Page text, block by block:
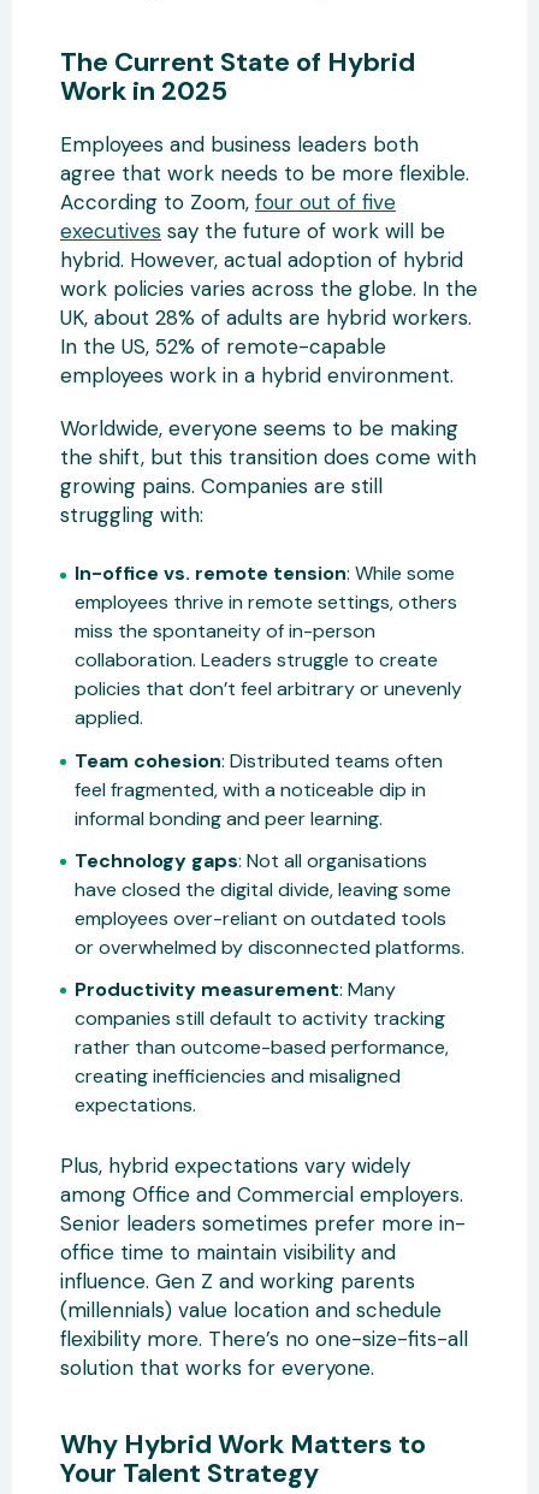
The Current State of Hybrid
Work in 2025
Employees and business leaders both
agree that work needs to be more flexible.
According to Zoom, four out of five
executives say the future of work will be
hybrid. However, actual adoption of hybrid
work policies varies across the globe. In the
UK, about 28% of adults are hybrid workers.
In the US, 52% of remote-capable
employees work in a hybrid environment.
Worldwide, everyone seems to be making
the shift, but this transition does come with
growing pains. Companies are still
struggling with:
In-office vs. remote tension: While some
employees thrive in remote settings, others
miss the spontaneity of in-person
collaboration. Leaders struggle to create
policies that don’t feel arbitrary or unevenly
applied.
Team cohesion: Distributed teams often
feel fragmented, with a noticeable dip in
informal bonding and peer learning.
Technology gaps: Not all organisations
have closed the digital divide, leaving some
employees over-reliant on outdated tools
or overwhelmed by disconnected platforms.
Productivity measurement: Many
companies still default to activity tracking
rather than outcome-based performance,
creating inefficiencies and misaligned
expectations.
Plus, hybrid expectations vary widely
among Office and Commercial employers.
Senior leaders sometimes prefer more in-
office time to maintain visibility and
influence. Gen Z and working parents
(millennials) value location and schedule
flexibility more. There’s no one-size-fits-all
solution that works for everyone.
Why Hybrid Work Matters to
Your Talent Strategy